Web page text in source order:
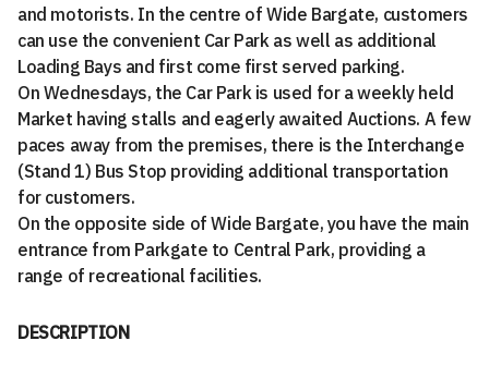
and motorists. In the centre of Wide Bargate, customers
can use the convenient Car Park as well as additional
Loading Bays and first come first served parking.
On Wednesdays, the Car Park is used for a weekly held
Market having stalls and eagerly awaited Auctions. A few
paces away from the premises, there is the Interchange
(Stand 1) Bus Stop providing additional transportation
for customers.
On the opposite side of Wide Bargate, you have the main
entrance from Parkgate to Central Park, providing a
range of recreational facilities.
DESCRIPTION